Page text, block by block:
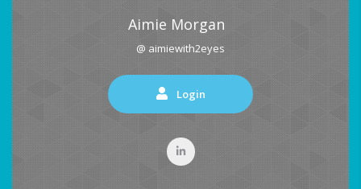
Aimie Morgan
@ aimiewith2eyes
Login